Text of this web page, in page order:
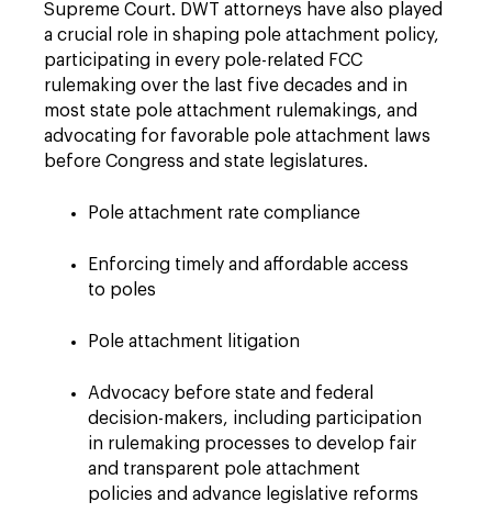
Supreme Court. DWT attorneys have also played
a crucial role in shaping pole attachment policy,
participating in every pole-related FCC
rulemaking over the last five decades and in
most state pole attachment rulemakings, and
advocating for favorable pole attachment laws
before Congress and state legislatures.
Pole attachment rate compliance
Enforcing timely and affordable access
to poles
Pole attachment litigation
Advocacy before state and federal
decision-makers, including participation
in rulemaking processes to develop fair
and transparent pole attachment
policies and advance legislative reforms